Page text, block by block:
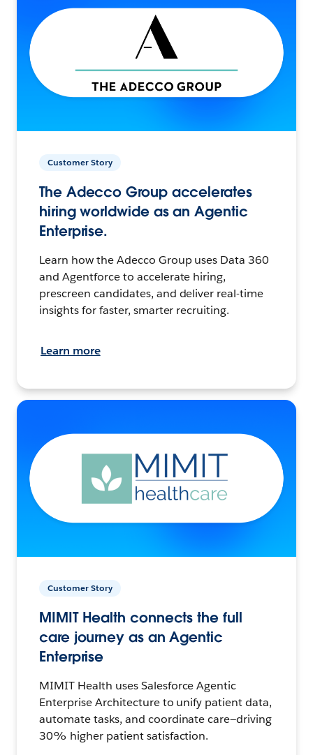
Customer Story
The Adecco Group accelerates
hiring worldwide as an Agentic
Enterprise.
Learn how the Adecco Group uses Data 360
and Agentforce to accelerate hiring,
prescreen candidates, and deliver real-time
insights for faster, smarter recruiting.
Learn more
Customer Story
MIMIT Health connects the full
care journey as an Agentic
Enterprise
MIMIT Health uses Salesforce Agentic
Enterprise Architecture to unify patient data,
automate tasks, and coordinate care—driving
30% higher patient satisfaction.